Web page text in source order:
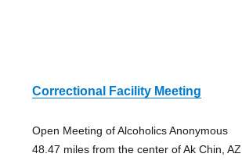
Correctional Facility Meeting
Open Meeting of Alcoholics Anonymous
48.47 miles from the center of Ak Chin, AZ